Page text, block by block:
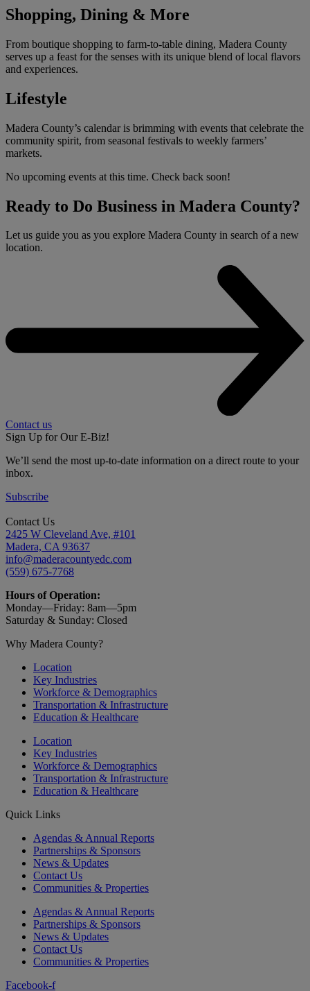
Shopping, Dining & More
From boutique shopping to farm-to-table dining, Madera County
serves up a feast for the senses with its unique blend of local flavors
and experiences.
Lifestyle
Madera County’s calendar is brimming with events that celebrate the
community spirit, from seasonal festivals to weekly farmers’
markets.
No upcoming events at this time. Check back soon!
Ready to Do Business in Madera County?
Let us guide you as you explore Madera County in search of a new
location.
Contact us
Sign Up for Our E-Biz!
We’ll send the most up-to-date information on a direct route to your
inbox.
Subscribe
Contact Us
2425 W Cleveland Ave, #101
Madera, CA 93637
info@maderacountyedc.com
(559) 675-7768
Hours of Operation:
Monday—Friday: 8am—5pm
Saturday & Sunday: Closed
Why Madera County?
Location
Key Industries
Workforce & Demographics
Transportation & Infrastructure
Education & Healthcare
Location
Key Industries
Workforce & Demographics
Transportation & Infrastructure
Education & Healthcare
Quick Links
Agendas & Annual Reports
Partnerships & Sponsors
News & Updates
Contact Us
Communities & Properties
Agendas & Annual Reports
Partnerships & Sponsors
News & Updates
Contact Us
Communities & Properties
Facebook-f